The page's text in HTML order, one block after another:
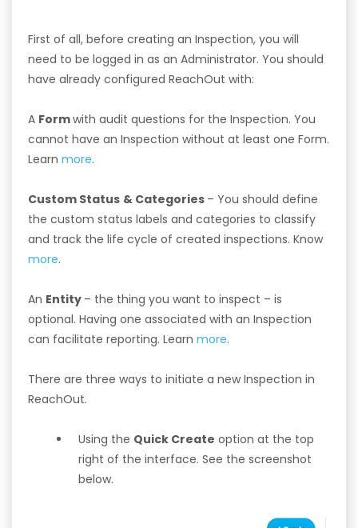
First of all, before creating an Inspection, you will
need to be logged in as an Administrator. You should
have already configured ReachOut with:
A Formwith audit questions for the Inspection. You
cannot have an Inspection without at least one Form.
Learn more.
Custom Status & Categories – You should define
the custom status labels and categories to classify
and track the life cycle of created inspections. Know
more.
An Entity – the thing you want to inspect – is
optional. Having one associated with an Inspection
can facilitate reporting. Learn more.
There are three ways to initiate a new Inspection in
ReachOut.
Using the Quick Create option at the top
right of the interface. See the screenshot
below.